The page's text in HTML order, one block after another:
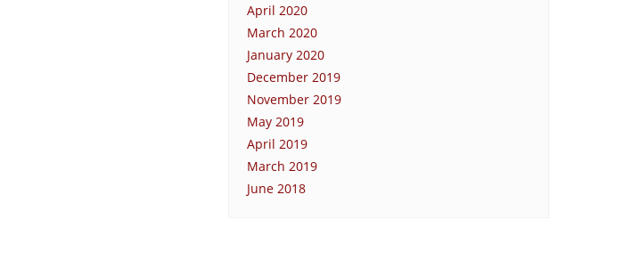
April 2020
March 2020
January 2020
December 2019
November 2019
May 2019
April 2019
March 2019
June 2018